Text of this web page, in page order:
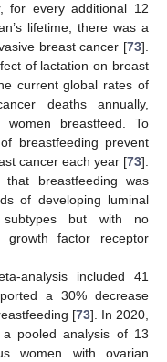
for every additional 12
lifetime, there was a
breast cancer [73].
of lactation on breast
current global rates of
deaths annually,
breastfeed. To
breastfeeding prevent
cancer each year [73].
breastfeeding was
of developing luminal
subtypes but with no
factor receptor
analysis included 41
a 30% decrease
[73]. In 2020,
pooled analysis of 13
women with ovarian